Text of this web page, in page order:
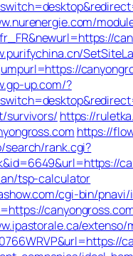
up.com/?
survivors/ https://
https://
search/rank.cgi?
tsp-calculator
cgi-bin/pnavi/